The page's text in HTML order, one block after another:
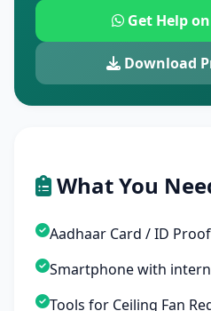
Get Help
Download
What You
Aadhaar Card / ID Proof
Smartphone with
Tools for Ceiling Fan